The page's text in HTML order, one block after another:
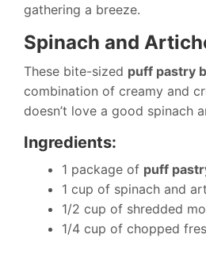
gathering a breeze.
Spinach and
These bite-sized puff pastry
combination of creamy and
doesn’t love a good spinach
Ingredients:
1 package of puff
1 cup of spinach and
1/2 cup of shredded
1/4 cup of chopped